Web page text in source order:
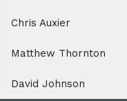
Chris Auxier
Matthew Thornton
David Johnson